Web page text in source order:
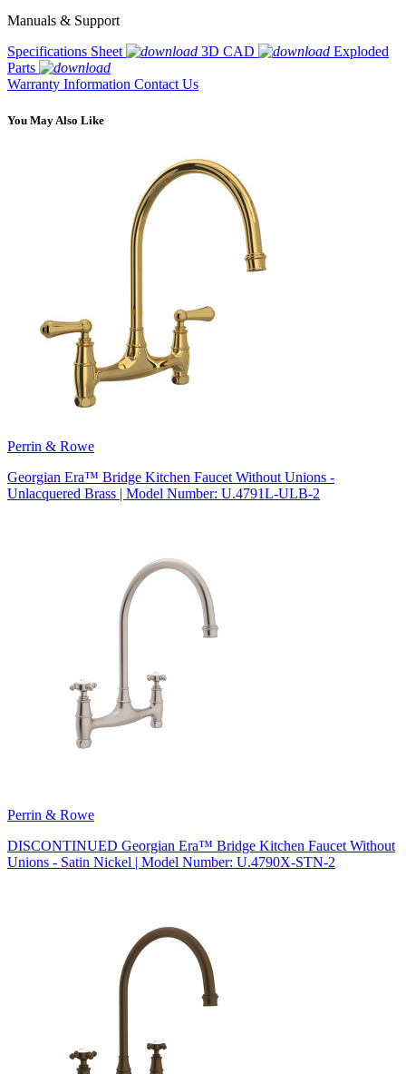
Manuals & Support
Specifications Sheet
3D CAD
Exploded
Parts
Warranty Information Contact Us
You May Also Like
Perrin & Rowe
Georgian Era™ Bridge Kitchen Faucet Without Unions -
Unlacquered Brass | Model Number: U.4791L-ULB-2
Perrin & Rowe
DISCONTINUED Georgian Era™ Bridge Kitchen Faucet Without
Unions - Satin Nickel | Model Number: U.4790X-STN-2